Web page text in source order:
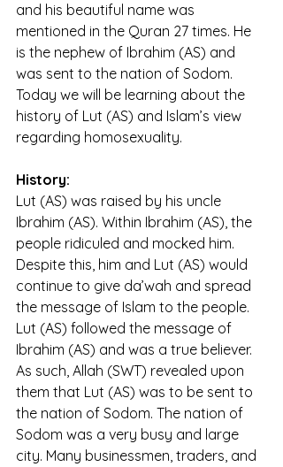
and his beautiful name was
mentioned in the Quran 27 times. He
is the nephew of Ibrahim (AS) and
was sent to the nation of Sodom.
Today we will be learning about the
history of Lut (AS) and Islam’s view
regarding homosexuality.
History:
Lut (AS) was raised by his uncle
Ibrahim (AS). Within Ibrahim (AS), the
people ridiculed and mocked him.
Despite this, him and Lut (AS) would
continue to give da’wah and spread
the message of Islam to the people.
Lut (AS) followed the message of
Ibrahim (AS) and was a true believer.
As such, Allah (SWT) revealed upon
them that Lut (AS) was to be sent to
the nation of Sodom. The nation of
Sodom was a very busy and large
city. Many businessmen, traders, and